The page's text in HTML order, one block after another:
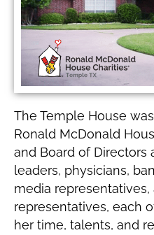
The Temple House
Ronald McDonald
and Board of Directors
leaders, physicians,
media representatives,
representatives, each
her time, talents, and